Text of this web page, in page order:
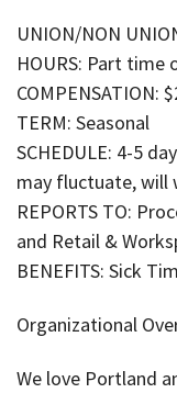
UNION/NON
HOURS: Part time
COMPENSATION:
TERM: Seasonal
SCHEDULE: 4-5
may fluctuate, will
REPORTS TO:
and Retail &
BENEFITS: Sick
Organizational
We love Portland